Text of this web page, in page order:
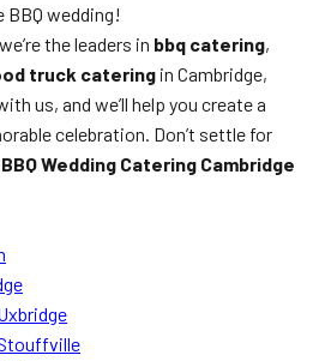
BBQ wedding!
the leaders in bbq catering,
truck catering in Cambridge,
us, and we’ll help you create a
celebration. Don’t settle for
BBQ Wedding Catering Cambridge